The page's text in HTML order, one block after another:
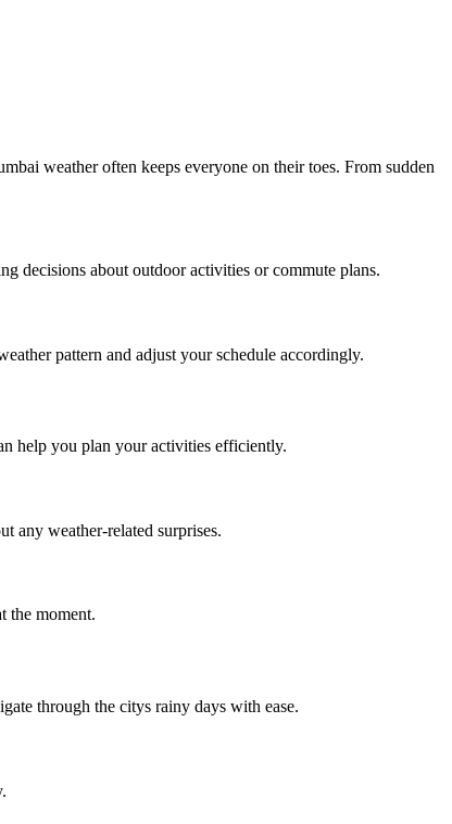
weather often keeps everyone on their toes. From sudden
decisions about outdoor activities or commute plans.
pattern and adjust your schedule accordingly.
help you plan your activities efficiently.
any weather-related surprises.
the moment.
through the citys rainy days with ease.